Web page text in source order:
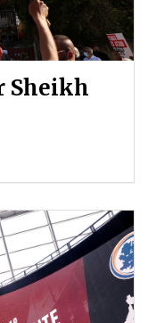
Sheikh